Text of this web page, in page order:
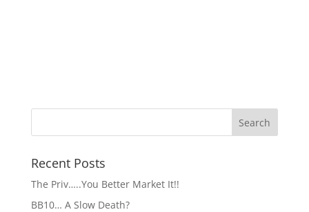
Recent Posts
The Priv…..You Better Market It!!
BB10… A Slow Death?